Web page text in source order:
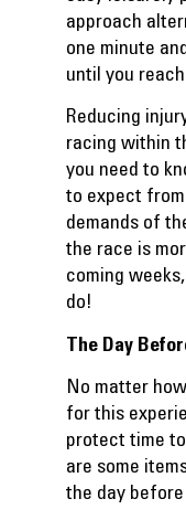
approach
one minute
until you
Reducing
racing within
you need to
to expect
demands of
the race is
coming
do!
The Day
No matter
for this
protect time
are some
the day